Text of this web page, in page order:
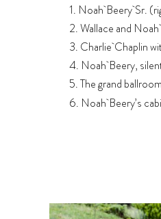
1. Noah Beery Sr.
2. Wallace and
3. Charlie Chaplin
4. Noah Beery,
5. The grand
6. Noah Beery’s